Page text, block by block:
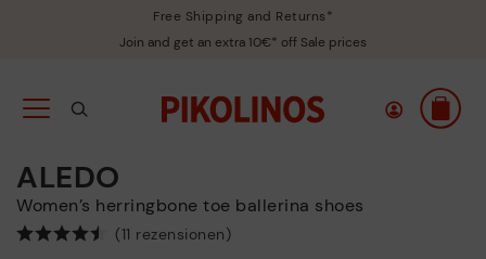
Free Shipping and Returns*
Join and get an extra 10€* off Sale prices
ALEDO
Women’s herringbone toe ballerina shoes
(11 rezensionen)